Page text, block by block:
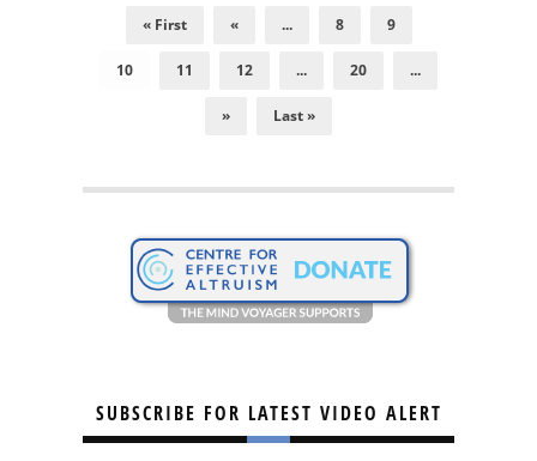
« First « ... 8 9
10 11 12 ... 20 ...
» Last »
SUBSCRIBE FOR LATEST VIDEO ALERT